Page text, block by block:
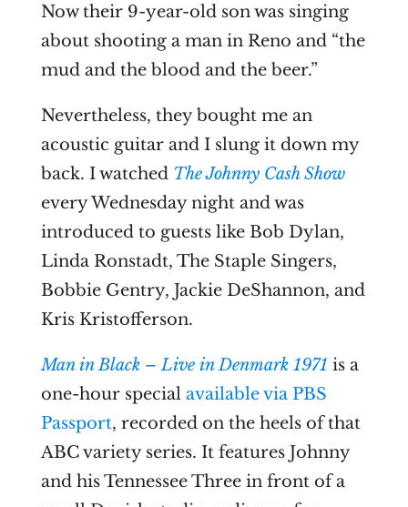
Now their 9-year-old son was singing
about shooting a man in Reno and “the
mud and the blood and the beer.”
Nevertheless, they bought me an
acoustic guitar and I slung it down my
back. I watched The Johnny Cash Show
every Wednesday night and was
introduced to guests like Bob Dylan,
Linda Ronstadt, The Staple Singers,
Bobbie Gentry, Jackie DeShannon, and
Kris Kristofferson.
Man in Black – Live in Denmark 1971 is a
one-hour special available via PBS
Passport, recorded on the heels of that
ABC variety series. It features Johnny
and his Tennessee Three in front of a